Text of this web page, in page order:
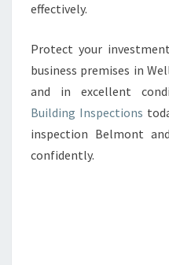
effectively.
Protect your
business premises in
and in excellent
Building Inspections
inspection Belmont
confidently.